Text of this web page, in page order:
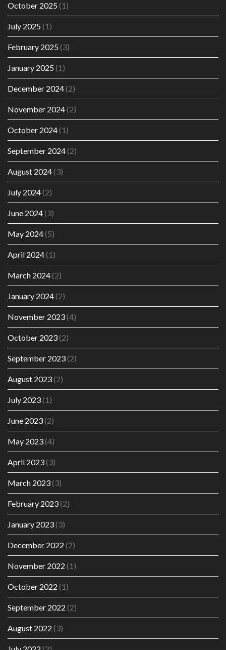
October 2025 (1)
July 2025 (1)
February 2025 (3)
January 2025 (1)
December 2024(2)
November 2024(2)
October 2024(1)
September 2024(2)
August 2024(3)
July 2024(2)
June 2024(3)
May 2024(5)
April 2024(1)
March 2024(2)
January 2024(2)
November 2023(4)
October 2023(2)
September 2023(2)
August 2023(2)
July 2023(1)
June 2023(2)
May 2023(4)
April 2023(3)
March 2023(3)
February 2023(2)
January 2023(3)
December 2022 (2)
November 2022 (1)
October 2022 (1)
September 2022 (2)
August 2022 (3)